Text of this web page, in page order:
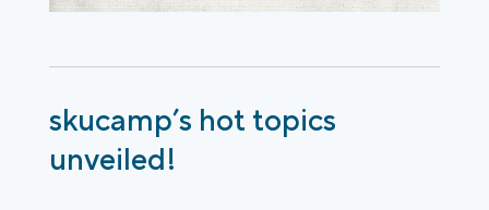
skucamp’s hot topics
unveiled!